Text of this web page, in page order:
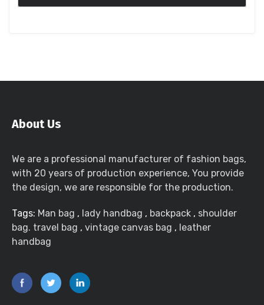
About Us
We are a professional manufacturer of fashion bags,
with 20 years of production experience, You provide
the design, we are responsible for the production.
Tags: Man bag , lady handbag , backpack , shoulder
bag. travel bag , vintage canvas bag , leather
handbag